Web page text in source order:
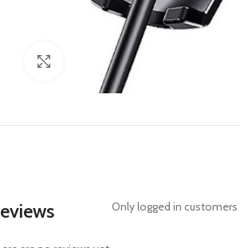
Click to enlarge
Only logged in customers